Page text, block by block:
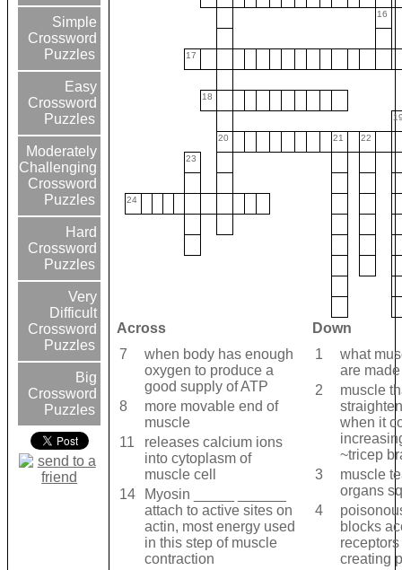
Simple
Crossword
Puzzles
Easy
Crossword
Puzzles
Moderately
Challenging
Crossword
Puzzles
Hard
Crossword
Puzzles
Very
Difficult
Crossword
Puzzles
Big
Crossword
Puzzles
16
17
18
20 21 22
23
24
Across
Down
7
when body has enough
oxygen to produce a
good supply of ATP
8
more movable end of
muscle
11
releases calcium ions
into cytoplasm of
muscle cell
14
Myosin _____ ______
attach to active sites on
actin, most energy used
in this step of muscle
contraction
1
what
are
2
muscle
when it
~tricep
3
muscle
organs
4
blocks
creating